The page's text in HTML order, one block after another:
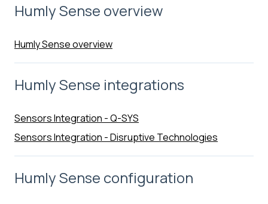
Humly Sense overview
Humly Sense overview
Humly Sense integrations
Sensors Integration - Q-SYS
Sensors Integration - Disruptive Technologies
Humly Sense configuration